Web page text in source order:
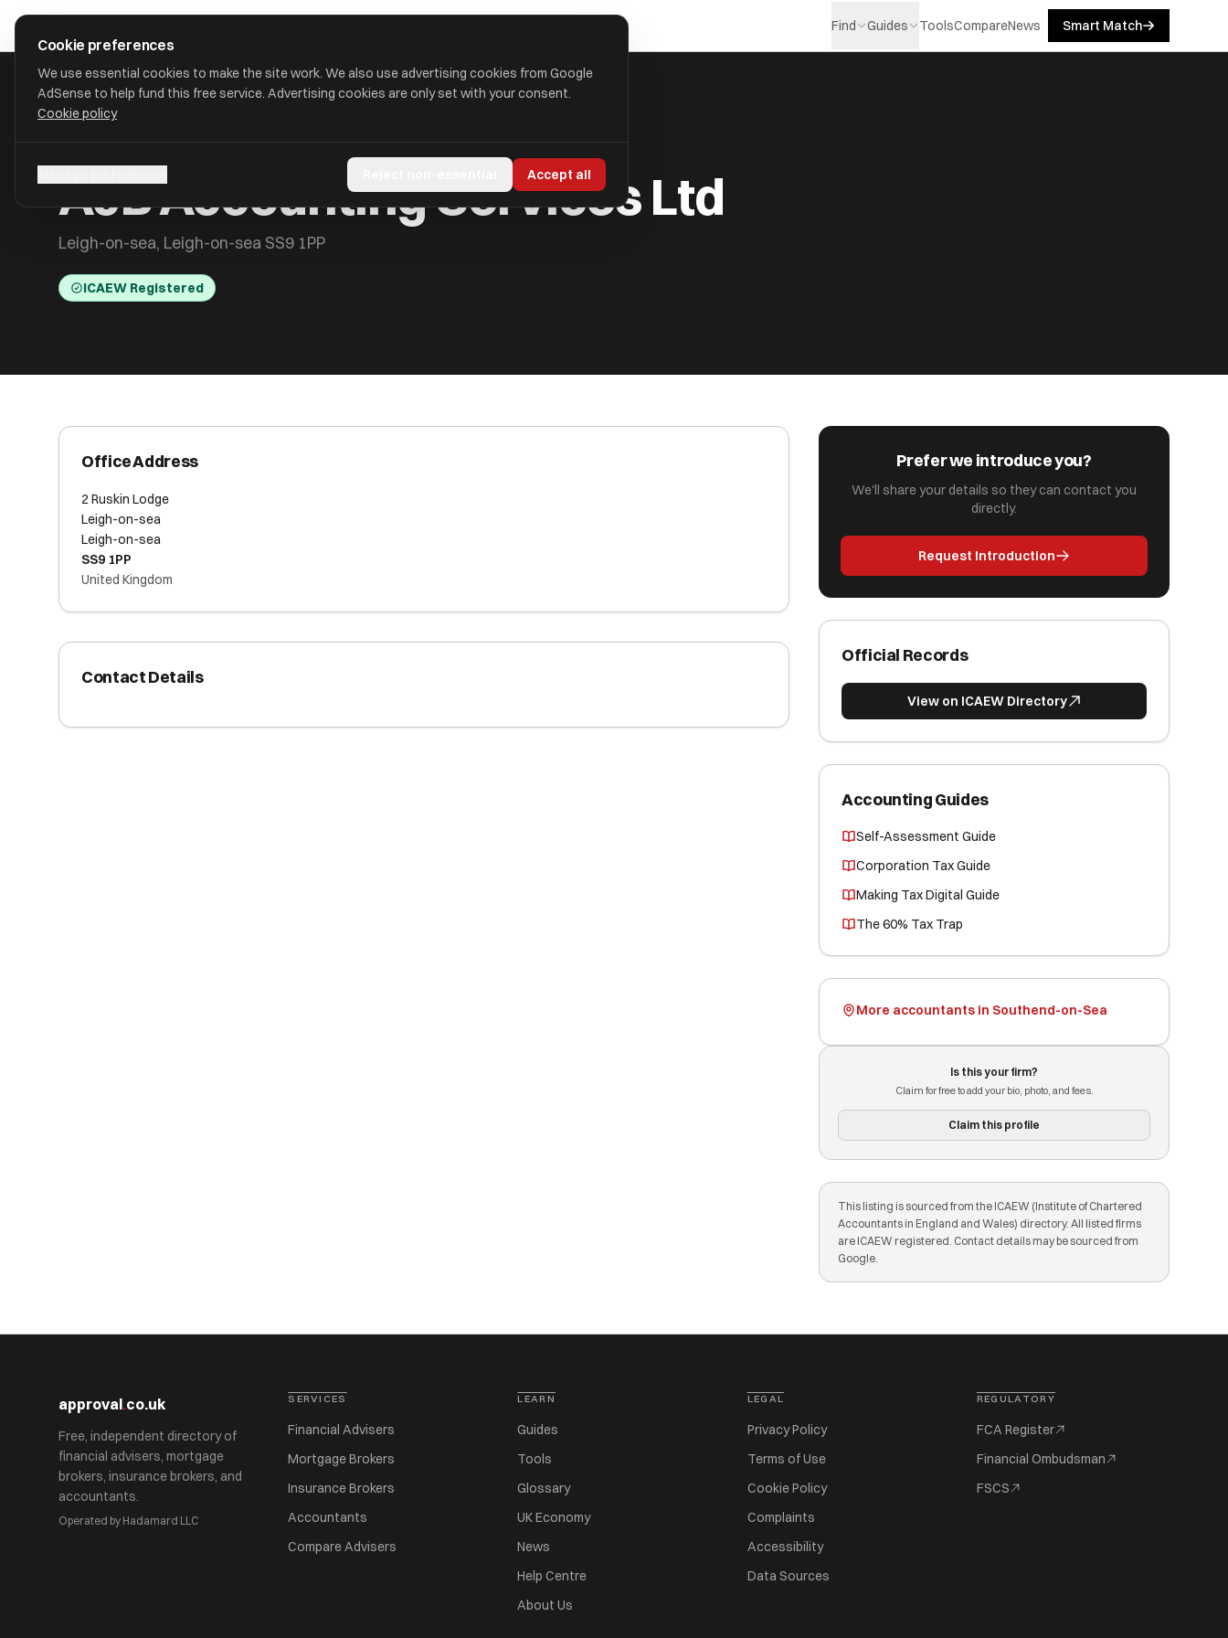
Find Guides ToolsCompareNews Smart Match
AJB Accounting Services Ltd
Leigh-on-sea, Leigh-on-sea SS9 1PP
ICAEW Registered
Office Address
2 Ruskin Lodge
Leigh-on-sea
Leigh-on-sea
SS9 1PP
United Kingdom
Contact Details
Prefer we introduce you?
We'll share your details so they can contact you
directly.
Request Introduction
Official Records
View on ICAEW Directory
Accounting Guides
Self-Assessment Guide
Corporation Tax Guide
Making Tax Digital Guide
The 60% Tax Trap
More accountants in Southend-on-Sea
Is this your firm?
Claim for free to add your bio, photo, and fees.
Claim this profile
This listing is sourced from the ICAEW (Institute of Chartered
Accountants in England and Wales) directory. All listed firms
are ICAEW registered. Contact details may be sourced from
Google.
approval.co.uk
Free, independent directory of
financial advisers, mortgage
brokers, insurance brokers, and
accountants.
Operated by Hadamard LLC
SERVICES
Financial Advisers
Mortgage Brokers
Insurance Brokers
Accountants
Compare Advisers
LEARN
Guides
Tools
Glossary
UK Economy
News
Help Centre
About Us
LEGAL
Privacy Policy
Terms of Use
Cookie Policy
Complaints
Accessibility
Data Sources
REGULATORY
FCA Register
Financial Ombudsman
FSCS
Cookie preferences
We use essential cookies to make the site work. We also use advertising cookies from Google
AdSense to help fund this free service. Advertising cookies are only set with your consent.
Cookie policy
Accept all